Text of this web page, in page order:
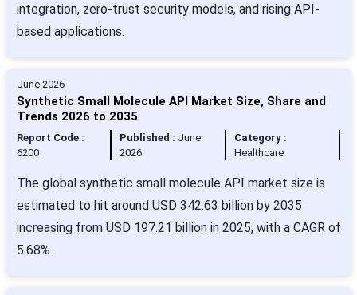
integration, zero-trust security models, and rising API-
based applications.
June 2026
Synthetic Small Molecule API Market Size, Share and
Trends 2026 to 2035
Report Code :
6200
Published : June
2026
Category :
Healthcare
The global synthetic small molecule API market size is
estimated to hit around USD 342.63 billion by 2035
increasing from USD 197.21 billion in 2025, with a CAGR of
5.68%.